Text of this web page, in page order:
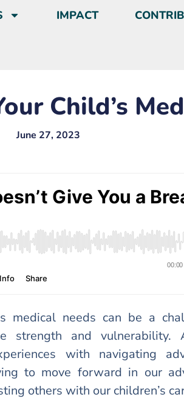
IMPACT
Child’s
June 27, 2023
medical needs can be a
strength and vulnerability.
with navigating
to move forward in our
others with our children’s